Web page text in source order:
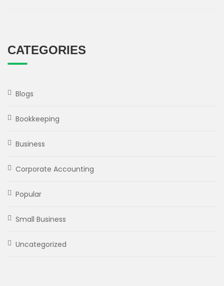
CATEGORIES
Blogs
Bookkeeping
Business
Corporate Accounting
Popular
Small Business
Uncategorized